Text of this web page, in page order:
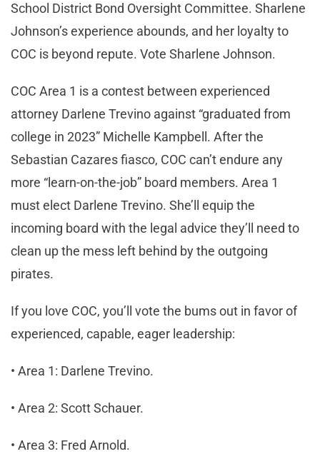
School District Bond Oversight Committee. Sharlene
Johnson’s experience abounds, and her loyalty to
COC is beyond repute. Vote Sharlene Johnson.
COC Area 1 is a contest between experienced
attorney Darlene Trevino against “graduated from
college in 2023” Michelle Kampbell. After the
Sebastian Cazares fiasco, COC can’t endure any
more “learn-on-the-job” board members. Area 1
must elect Darlene Trevino. She’ll equip the
incoming board with the legal advice they’ll need to
clean up the mess left behind by the outgoing
pirates.
If you love COC, you’ll vote the bums out in favor of
experienced, capable, eager leadership:
• Area 1: Darlene Trevino.
• Area 2: Scott Schauer.
• Area 3: Fred Arnold.